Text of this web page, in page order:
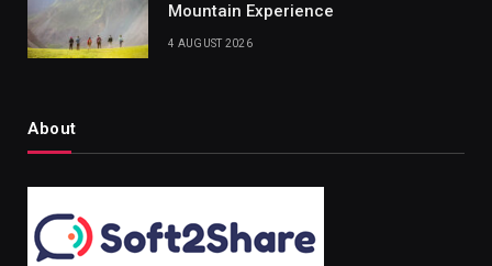
Mountain Experience
4 AUGUST 2026
About